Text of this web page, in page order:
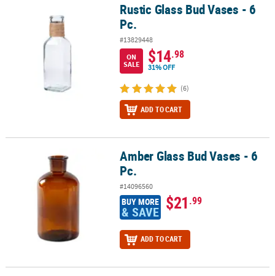
Rustic Glass Bud Vases - 6 Pc.Rustic Glass Bud Vases - 6
Pc.
#13829448
ON
SALE
$14.98
31% OFF
(6)
ADD TO CART
Amber Glass Bud Vases - 6 Pc.Amber Glass Bud Vases - 6
Pc.
#14096560
BUY MORE
& SAVE $21.99
ADD TO CART